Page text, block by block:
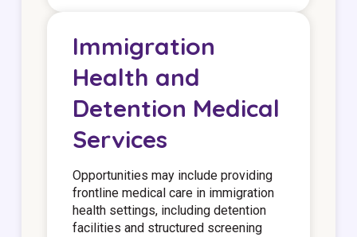
Immigration
Health and
Detention Medical
Services
Opportunities may include providing
frontline medical care in immigration
health settings, including detention
facilities and structured screening